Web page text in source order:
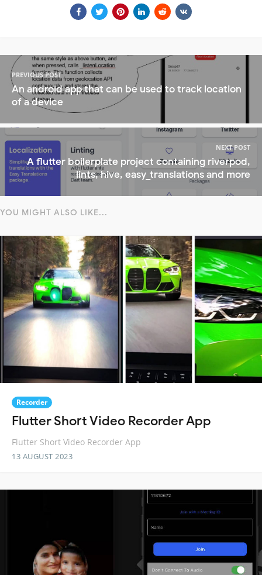
PREVIOUS POST
An android app that can be used to track location
of a device
NEXT POST
A flutter boilerplate project containing riverpod,
lints, hive, easy_translations and more
YOU MIGHT ALSO LIKE...
Recorder
Flutter Short Video Recorder App
Flutter Short Video Recorder App
13 AUGUST 2023